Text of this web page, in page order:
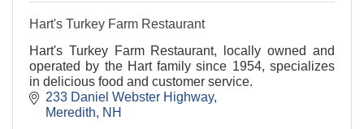
Hart's Turkey Farm Restaurant
Hart's Turkey Farm Restaurant, locally owned and
operated by the Hart family since 1954, specializes
in delicious food and customer service.
233 Daniel Webster Highway
Meredith
NH